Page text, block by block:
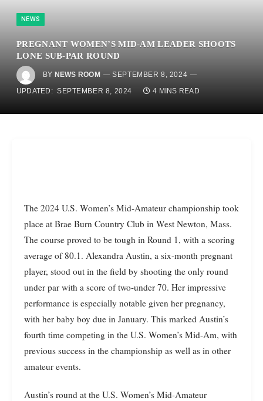
NEWS
PREGNANT WOMEN’S MID-AM LEADER SHOOTS
LONE SUB-PAR ROUND
BY NEWS ROOM
SEPTEMBER 8, 2024
UPDATED: SEPTEMBER 8, 2024 4 MINS READ
The 2024 U.S. Women’s Mid-Amateur championship took
place at Brae Burn Country Club in West Newton, Mass.
The course proved to be tough in Round 1, with a scoring
average of 80.1. Alexandra Austin, a six-month pregnant
player, stood out in the field by shooting the only round
under par with a score of two-under 70. Her impressive
performance is especially notable given her pregnancy,
with her baby boy due in January. This marked Austin’s
fourth time competing in the U.S. Women’s Mid-Am, with
previous success in the championship as well as in other
amateur events.
Austin’s round at the U.S. Women’s Mid-Amateur